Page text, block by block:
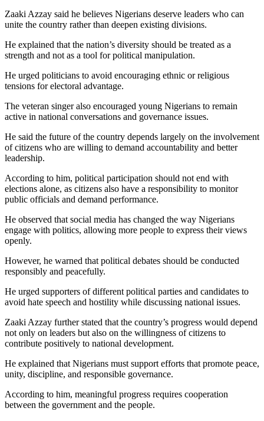
Zaaki Azzay said he believes Nigerians deserve leaders who can
unite the country rather than deepen existing divisions.
He explained that the nation’s diversity should be treated as a
strength and not as a tool for political manipulation.
He urged politicians to avoid encouraging ethnic or religious
tensions for electoral advantage.
The veteran singer also encouraged young Nigerians to remain
active in national conversations and governance issues.
He said the future of the country depends largely on the involvement
of citizens who are willing to demand accountability and better
leadership.
According to him, political participation should not end with
elections alone, as citizens also have a responsibility to monitor
public officials and demand performance.
He observed that social media has changed the way Nigerians
engage with politics, allowing more people to express their views
openly.
However, he warned that political debates should be conducted
responsibly and peacefully.
He urged supporters of different political parties and candidates to
avoid hate speech and hostility while discussing national issues.
Zaaki Azzay further stated that the country’s progress would depend
not only on leaders but also on the willingness of citizens to
contribute positively to national development.
He explained that Nigerians must support efforts that promote peace,
unity, discipline, and responsible governance.
According to him, meaningful progress requires cooperation
between the government and the people.